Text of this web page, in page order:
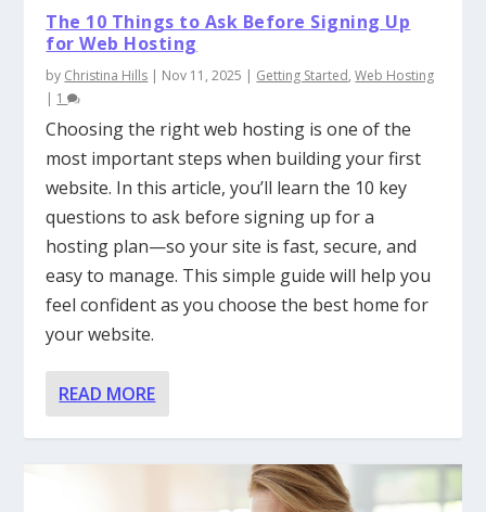
The 10 Things to Ask Before Signing Up
for Web Hosting
by Christina Hills | Nov 11, 2025 | Getting Started,Web Hosting
| 1
Choosing the right web hosting is one of the
most important steps when building your first
website. In this article, you’ll learn the 10 key
questions to ask before signing up for a
hosting plan—so your site is fast, secure, and
easy to manage. This simple guide will help you
feel confident as you choose the best home for
your website.
READ MORE